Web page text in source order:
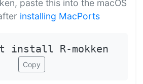
paste this into the macOS
installing MacPorts
install R-mokken
Copy